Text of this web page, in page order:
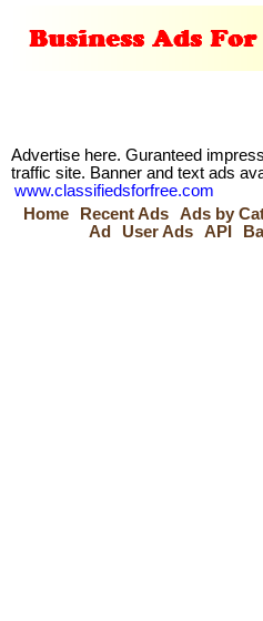
Advertise here. Guranteed
traffic site. Banner and text ads
www.classifiedsforfree.com
Home
Recent Ads Ads by
Ad
User Ads API